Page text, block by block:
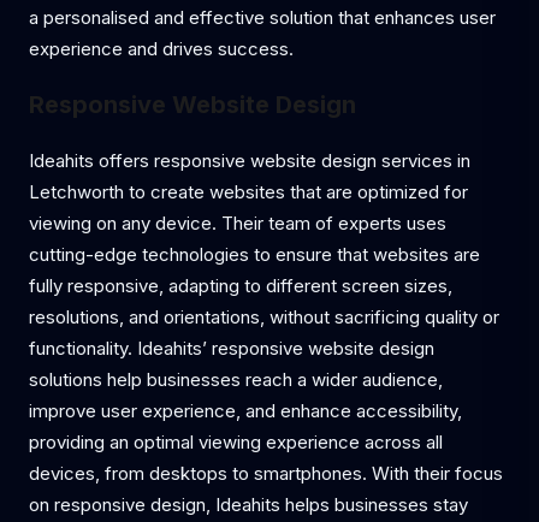
a personalised and effective solution that enhances user
experience and drives success.
Responsive Website Design
Ideahits offers responsive website design services in
Letchworth to create websites that are optimized for
viewing on any device. Their team of experts uses
cutting-edge technologies to ensure that websites are
fully responsive, adapting to different screen sizes,
resolutions, and orientations, without sacrificing quality or
functionality. Ideahits’ responsive website design
solutions help businesses reach a wider audience,
improve user experience, and enhance accessibility,
providing an optimal viewing experience across all
devices, from desktops to smartphones. With their focus
on responsive design, Ideahits helps businesses stay